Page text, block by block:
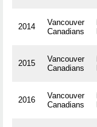
2014
Vancouver
Canadians
2015
Vancouver
Canadians
2016
Vancouver
Canadians